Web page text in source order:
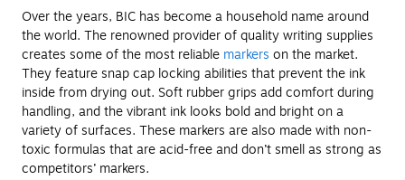
Over the years, BIC has become a household name around
the world. The renowned provider of quality writing supplies
creates some of the most reliable markers on the market.
They feature snap cap locking abilities that prevent the ink
inside from drying out. Soft rubber grips add comfort during
handling, and the vibrant ink looks bold and bright on a
variety of surfaces. These markers are also made with non-
toxic formulas that are acid-free and don’t smell as strong as
competitors’ markers.